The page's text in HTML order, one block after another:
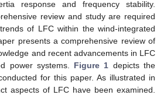
response and frequency stability.
review and study are required
of LFC within the wind-integrated
presents a comprehensive review of
and recent advancements in LFC
power systems. Figure 1 depicts the
for this paper. As illustrated in
aspects of LFC have been examined.